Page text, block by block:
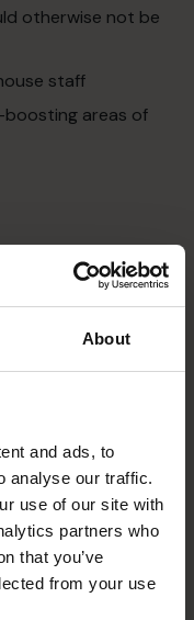
About
and ads, to
analyse our traffic.
use of our site with
partners who
that you’ve
from your use
otherwise not be
staff
areas of
services can be
Rapid changes
to use for
kind of vendor
cost. The
outsourced: